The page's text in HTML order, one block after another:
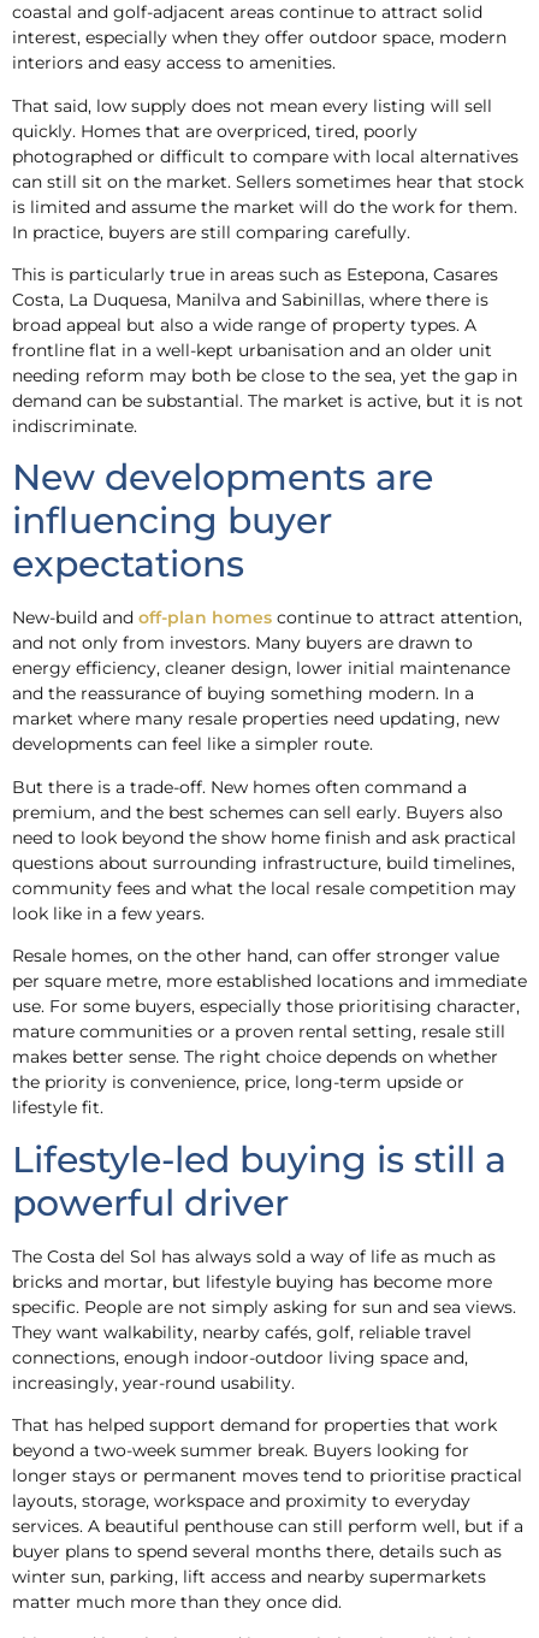
coastal and golf-adjacent areas continue to attract solid
interest, especially when they offer outdoor space, modern
interiors and easy access to amenities.
That said, low supply does not mean every listing will sell
quickly. Homes that are overpriced, tired, poorly
photographed or difficult to compare with local alternatives
can still sit on the market. Sellers sometimes hear that stock
is limited and assume the market will do the work for them.
In practice, buyers are still comparing carefully.
This is particularly true in areas such as Estepona, Casares
Costa, La Duquesa, Manilva and Sabinillas, where there is
broad appeal but also a wide range of property types. A
frontline flat in a well-kept urbanisation and an older unit
needing reform may both be close to the sea, yet the gap in
demand can be substantial. The market is active, but it is not
indiscriminate.
New developments are
influencing buyer
expectations
New-build and off-plan homes continue to attract attention,
and not only from investors. Many buyers are drawn to
energy efficiency, cleaner design, lower initial maintenance
and the reassurance of buying something modern. In a
market where many resale properties need updating, new
developments can feel like a simpler route.
But there is a trade-off. New homes often command a
premium, and the best schemes can sell early. Buyers also
need to look beyond the show home finish and ask practical
questions about surrounding infrastructure, build timelines,
community fees and what the local resale competition may
look like in a few years.
Resale homes, on the other hand, can offer stronger value
per square metre, more established locations and immediate
use. For some buyers, especially those prioritising character,
mature communities or a proven rental setting, resale still
makes better sense. The right choice depends on whether
the priority is convenience, price, long-term upside or
lifestyle fit.
Lifestyle-led buying is still a
powerful driver
The Costa del Sol has always sold a way of life as much as
bricks and mortar, but lifestyle buying has become more
specific. People are not simply asking for sun and sea views.
They want walkability, nearby cafés, golf, reliable travel
connections, enough indoor-outdoor living space and,
increasingly, year-round usability.
That has helped support demand for properties that work
beyond a two-week summer break. Buyers looking for
longer stays or permanent moves tend to prioritise practical
layouts, storage, workspace and proximity to everyday
services. A beautiful penthouse can still perform well, but if a
buyer plans to spend several months there, details such as
winter sun, parking, lift access and nearby supermarkets
matter much more than they once did.